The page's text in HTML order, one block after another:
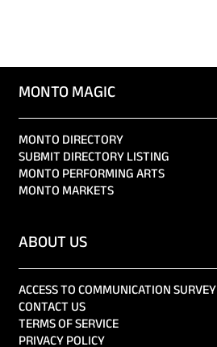
MONTO MAGIC
MONTO DIRECTORY
SUBMIT DIRECTORY LISTING
MONTO PERFORMING ARTS
MONTO MARKETS
ABOUT US
ACCESS TO COMMUNICATION SURVEY
CONTACT US
TERMS OF SERVICE
PRIVACY POLICY